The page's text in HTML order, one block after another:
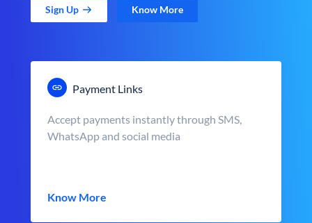
Sign Up Know More
Payment Links
Accept payments instantly through SMS,
WhatsApp and social media
Know More